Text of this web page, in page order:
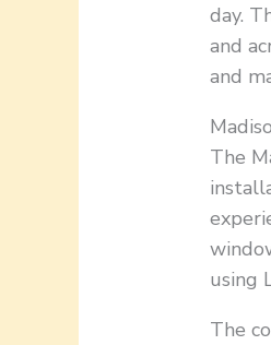
day.
and
and
The
using
The